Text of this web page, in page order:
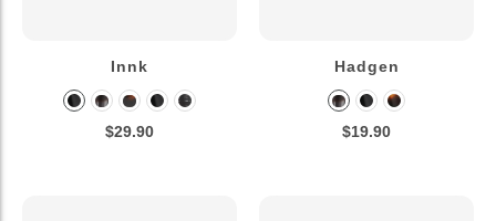
Innk
$29.90
Hadgen
$19.90